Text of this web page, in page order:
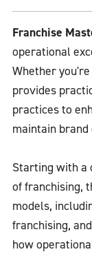
Franchise
operational
Whether
provides
practices to
maintain
Starting with a
of franchising,
models,
franchising,
how